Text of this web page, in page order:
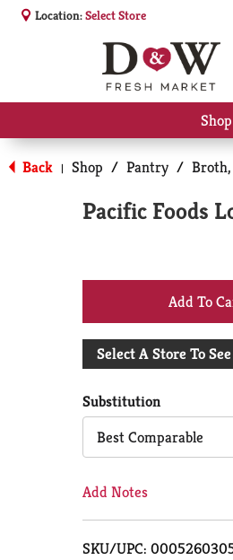
Location:Select Store
Shop
Back | Shop / Pantry /
Pacific Foods
+
Select A Store To
Substitution
Best Comparable
Add Notes
SKU/UPC: